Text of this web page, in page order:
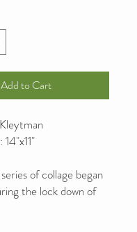
Add to Cart
of collage began
the lock down of